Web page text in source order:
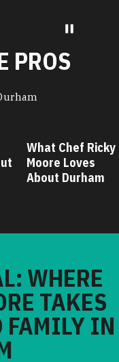
PROS
What Chef Ricky
Moore Loves
About Durham
WHERE
TAKES
FAMILY IN